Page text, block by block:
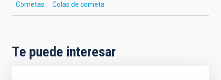
Cometas Colas de cometa
Te puede interesar